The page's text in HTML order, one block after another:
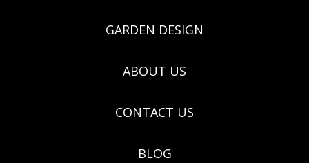
GARDEN DESIGN
ABOUT US
CONTACT US
BLOG